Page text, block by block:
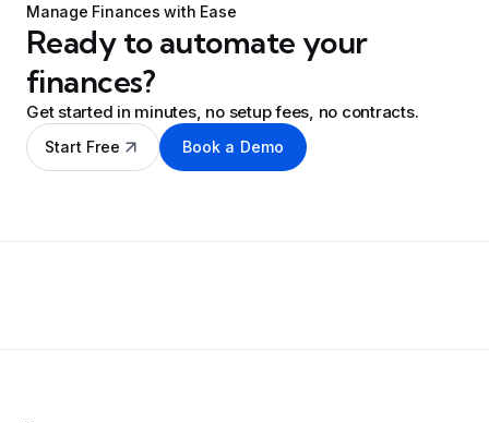
Manage Finances with Ease
Ready to automate your
finances?
Get started in minutes, no setup fees, no contracts.
Start Free Book a Demo